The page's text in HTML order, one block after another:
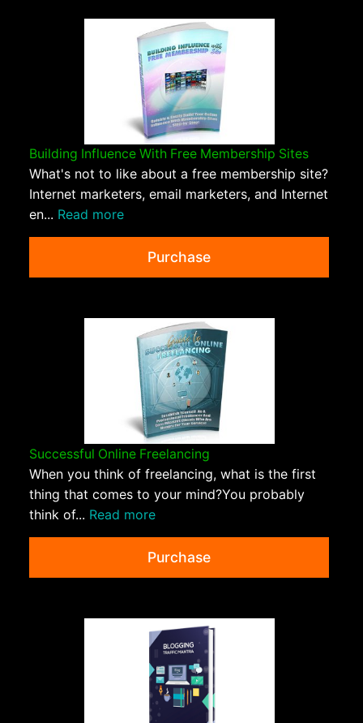
Building Influence With Free Membership Sites
What's not to like about a free membership site?
Internet marketers, email marketers, and Internet
en... Read more
Purchase
Successful Online Freelancing
When you think of freelancing, what is the first
thing that comes to your mind?You probably
think of... Read more
Purchase